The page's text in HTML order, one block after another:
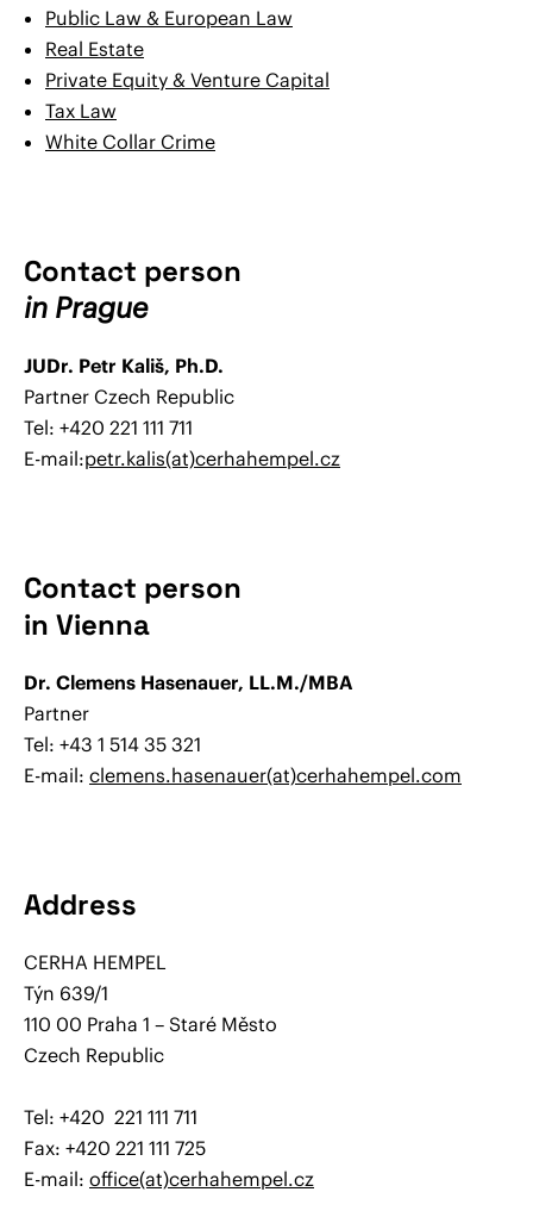
Public Law & European Law
Real Estate
Private Equity & Venture Capital
Tax Law
White Collar Crime
Contact person
in Prague
JUDr. Petr Kališ, Ph.D.
Partner Czech Republic
Tel: +420 221 111 711
E-mail:petr.kalis(at)cerhahempel.cz
Contact person
in Vienna
Dr. Clemens Hasenauer, LL.M./MBA
Partner
Tel: +43 1 514 35 321
E-mail: clemens.hasenauer(at)cerhahempel.com
Address
CERHA HEMPEL
Týn 639/1
110 00 Praha 1 – Staré Město
Czech Republic
Tel: +420 221 111 711
Fax: +420 221 111 725
E-mail: office(at)cerhahempel.cz